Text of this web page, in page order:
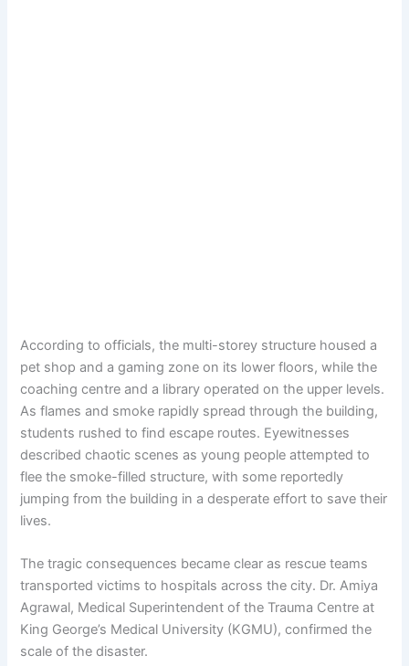
According to officials, the multi-storey structure housed a
pet shop and a gaming zone on its lower floors, while the
coaching centre and a library operated on the upper levels.
As flames and smoke rapidly spread through the building,
students rushed to find escape routes. Eyewitnesses
described chaotic scenes as young people attempted to
flee the smoke-filled structure, with some reportedly
jumping from the building in a desperate effort to save their
lives.
The tragic consequences became clear as rescue teams
transported victims to hospitals across the city. Dr. Amiya
Agrawal, Medical Superintendent of the Trauma Centre at
King George’s Medical University (KGMU), confirmed the
scale of the disaster.